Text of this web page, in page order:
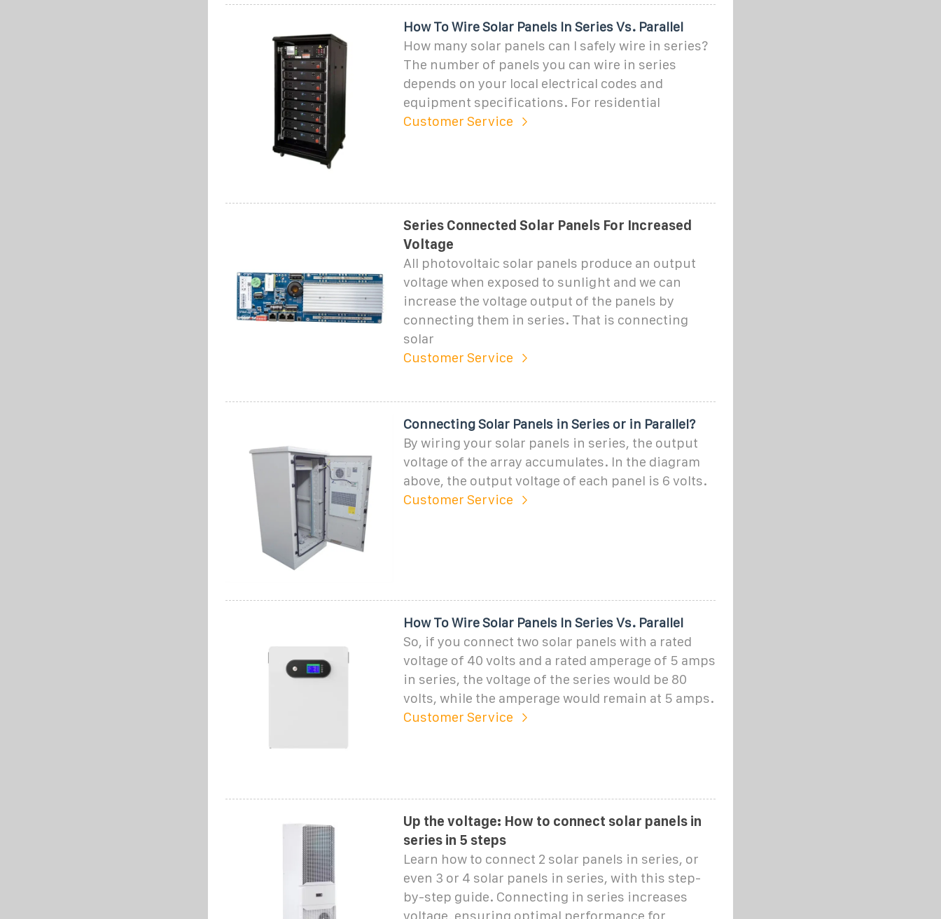
How To Wire Solar Panels In Series Vs. Parallel
How many solar panels can I safely wire in series?
The number of panels you can wire in series
depends on your local electrical codes and
equipment specifications. For residential
Customer Service
Series Connected Solar Panels For Increased
Voltage
All photovoltaic solar panels produce an output
voltage when exposed to sunlight and we can
increase the voltage output of the panels by
connecting them in series. That is connecting
solar
Customer Service
Connecting Solar Panels in Series or in Parallel?
By wiring your solar panels in series, the output
voltage of the array accumulates. In the diagram
above, the output voltage of each panel is 6 volts.
Customer Service
How To Wire Solar Panels In Series Vs. Parallel
So, if you connect two solar panels with a rated
voltage of 40 volts and a rated amperage of 5 amps
in series, the voltage of the series would be 80
volts, while the amperage would remain at 5 amps.
Customer Service
Up the voltage: How to connect solar panels in
series in 5 steps
Learn how to connect 2 solar panels in series, or
even 3 or 4 solar panels in series, with this step-
by-step guide. Connecting in series increases
voltage, ensuring optimal performance for